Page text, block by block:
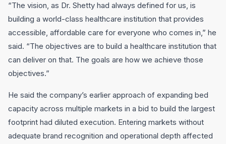
“The vision, as Dr. Shetty had always defined for us, is
building a world-class healthcare institution that provides
accessible, affordable care for everyone who comes in,” he
said. “The objectives are to build a healthcare institution that
can deliver on that. The goals are how we achieve those
objectives.”
He said the company’s earlier approach of expanding bed
capacity across multiple markets in a bid to build the largest
footprint had diluted execution. Entering markets without
adequate brand recognition and operational depth affected